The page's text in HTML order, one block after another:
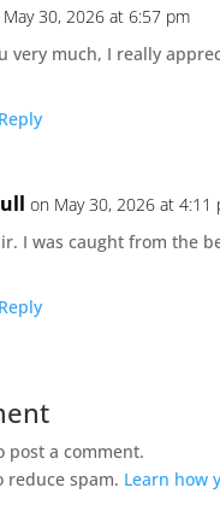
30, 2026 at 6:57 pm
very much, I really
on May 30, 2026 at 4:11
I was caught from the
post a comment.
reduce spam. Learn how